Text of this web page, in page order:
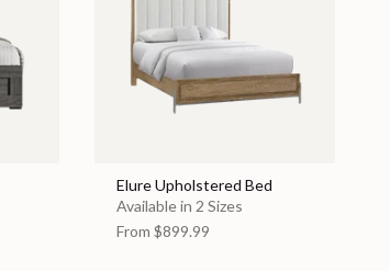
Elure Upholstered Bed
Available in 2 Sizes
From $899.99